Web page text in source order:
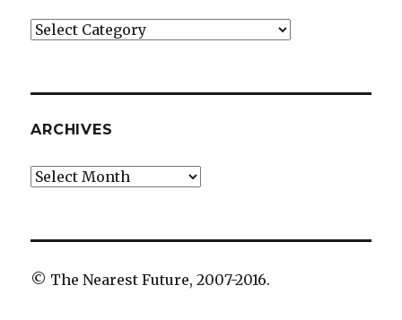
Categories
ARCHIVES
Archives
© The Nearest Future, 2007-2016.